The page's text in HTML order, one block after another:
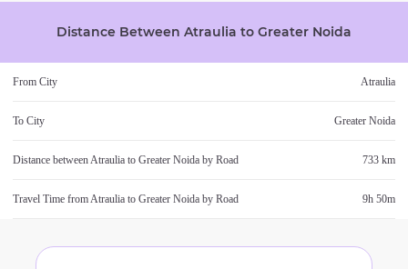
Distance Between Atraulia to Greater Noida
From City Atraulia
To City Greater Noida
Distance betweenAtraulia to Greater Noida by Road 733 km
Travel Time fromAtraulia to Greater Noida by Road 9h 50m